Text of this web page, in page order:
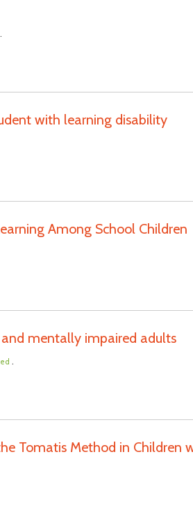
.
with learning disability
Among School Children
mentally impaired adults
.
Tomatis Method in Children